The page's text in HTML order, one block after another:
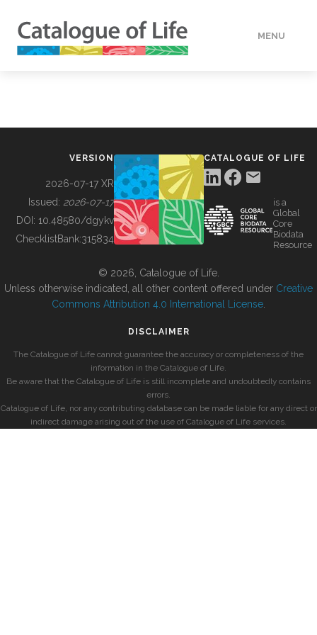
MENU
BUILDING COL
VERSION
2026-07-17 XR
Issued: 2026-07-17
DOI: 10.48580/dgykv
ChecklistBank:315834
CATALOGUE OF LIFE
is a
Global
Core
Biodata
Resource
© 2026, Catalogue of Life.
Unless otherwise indicated, all other content offered under Creative
Commons Attribution 4.0 International License
DISCLAIMER
The Catalogue of Life cannot guarantee the accuracy or completeness of the
information in the Catalogue of Life.
Be aware that the Catalogue of Life is still incomplete and undoubtedly contains
errors.
Catalogue of Life, nor any contributing database can be made liable for any direct or
indirect damage arising out of the use of Catalogue of Life services.